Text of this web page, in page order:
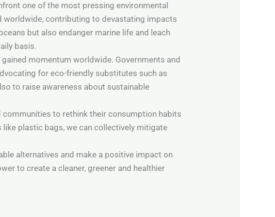
one of the most pressing environmental
worldwide, contributing to devastating impacts
but also endanger marine life and leach
basis.
momentum worldwide. Governments and
for eco-friendly substitutes such as
to raise awareness about sustainable
communities to rethink their consumption habits
plastic bags, we can collectively mitigate
alternatives and make a positive impact on
to create a cleaner, greener and healthier